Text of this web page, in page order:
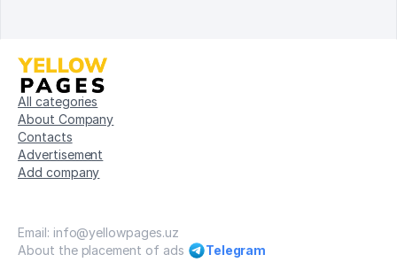
All categories
About Company
Contacts
Advertisement
Add company
Email: info@yellowpages.uz
About the placement of ads
Telegram